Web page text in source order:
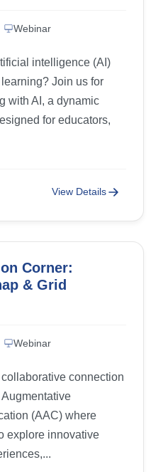
Webinar
intelligence (AI)
Join us for
with AI, a dynamic
for educators,
View Details
Corner:
& Grid
Webinar
connection
(AAC) where
explore innovative